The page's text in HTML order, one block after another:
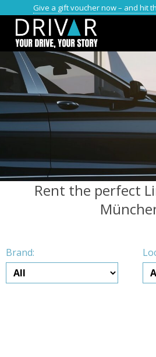
Give a gift voucher now – and hit
Rent the perfect
Brand: